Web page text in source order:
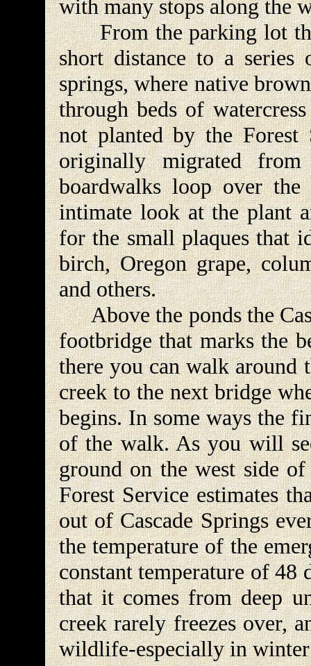
with many stops along the
From the parking lot the
short distance to a
springs, where native
through beds of
not planted by the Forest
originally migrated
boardwalks loop over
intimate look at the plant
for the small plaques that
birch, Oregon grape,
and others.
Above the ponds the
footbridge that marks the
there you can walk around
creek to the next bridge
begins. In some ways the
of the walk. As you will
ground on the west side
Forest Service estimates
out of Cascade Springs
the temperature of the
constant temperature of 48
that it comes from deep
creek rarely freezes over,
wildlife-especially in winter